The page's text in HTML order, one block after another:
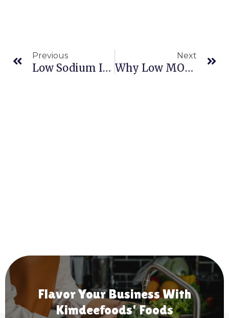
Previous
Low Sodium Instant Meals: What Buyers And Retailers Are Looking For
Next
Why Low MOQ Matters In Private Label Food Manufacturing
Flavor Your Business With
Kimdeefoods' Foods